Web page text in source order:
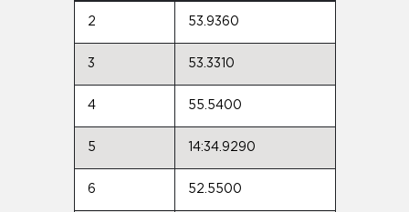
2 53.9360
3 53.3310
4 55.5400
5 14:34.9290
6 52.5500